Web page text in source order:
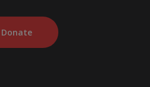
Donate